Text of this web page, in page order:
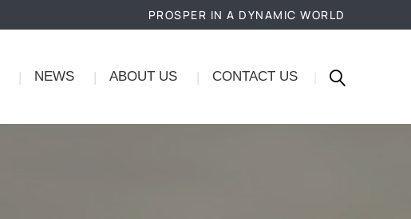
PROSPER IN A DYNAMIC WORLD
NEWS ABOUT US CONTACT US